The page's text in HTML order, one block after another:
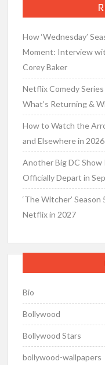
How ‘Wednesday’
Moment: Interview
Corey Baker
Netflix Comedy
What’s Returning &
How to Watch the
and Elsewhere in 2026
Another Big DC Show
Officially Depart in
‘The Witcher’
Netflix in 2027
Bio
Bollywood
Bollywood Stars
bollywood-wallpapers